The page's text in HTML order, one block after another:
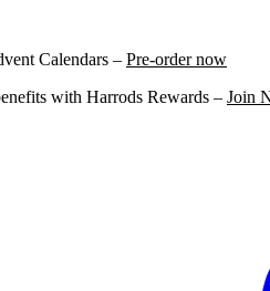
Calendars – Pre-order now
with Harrods Rewards – Join